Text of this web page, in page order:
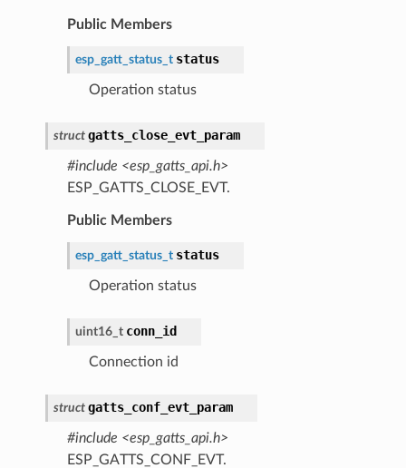
Public Members
esp_gatt_status_t status
Operation status
struct gatts_close_evt_param
#include <esp_gatts_api.h>
ESP_GATTS_CLOSE_EVT.
Public Members
esp_gatt_status_t status
Operation status
uint16_t conn_id
Connection id
struct gatts_conf_evt_param
#include <esp_gatts_api.h>
ESP_GATTS_CONF_EVT.